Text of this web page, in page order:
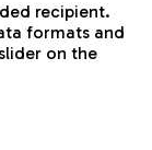
recipient.
formats and
on the